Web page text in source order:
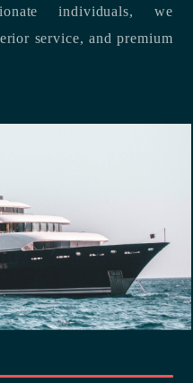
individuals, we
service, and premium